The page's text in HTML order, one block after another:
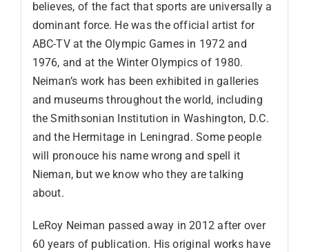
believes, of the fact that sports are universally a
dominant force. He was the official artist for
ABC-TV at the Olympic Games in 1972 and
1976, and at the Winter Olympics of 1980.
Neiman’s work has been exhibited in galleries
and museums throughout the world, including
the Smithsonian Institution in Washington, D.C.
and the Hermitage in Leningrad. Some people
will pronouce his name wrong and spell it
Nieman, but we know who they are talking
about.
LeRoy Neiman passed away in 2012 after over
60 years of publication. His original works have